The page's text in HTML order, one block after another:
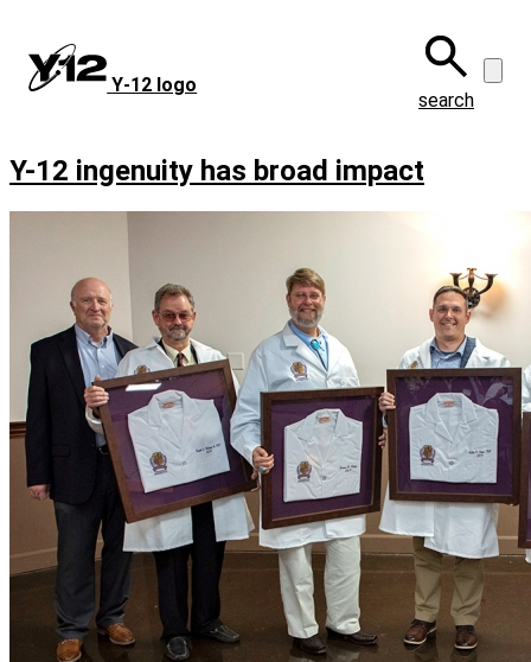
main
content
Y‑12 logo
search
Y-12 ingenuity has broad impact